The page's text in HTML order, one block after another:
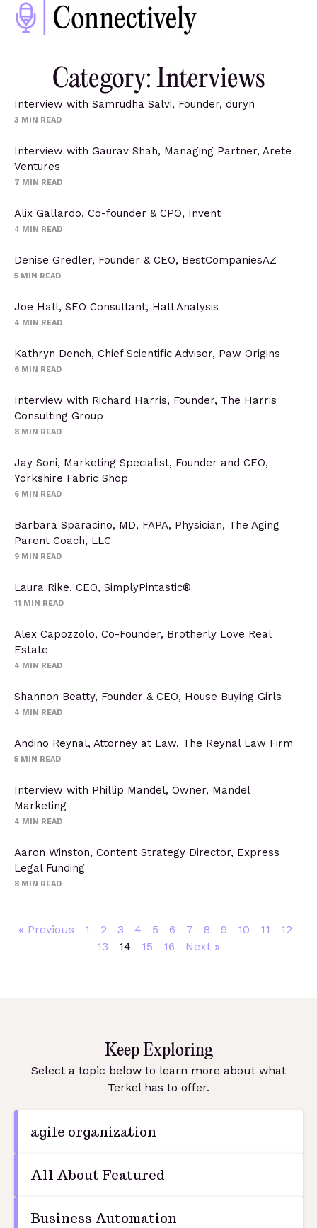
Category: Interviews
Interview with Samrudha Salvi, Founder, duryn
3 MIN READ
Interview with Gaurav Shah, Managing Partner, Arete
Ventures
7 MIN READ
Alix Gallardo, Co-founder & CPO, Invent
4 MIN READ
Denise Gredler, Founder & CEO, BestCompaniesAZ
5 MIN READ
Joe Hall, SEO Consultant, Hall Analysis
4 MIN READ
Kathryn Dench, Chief Scientific Advisor, Paw Origins
6 MIN READ
Interview with Richard Harris, Founder, The Harris
Consulting Group
8 MIN READ
Jay Soni, Marketing Specialist, Founder and CEO,
Yorkshire Fabric Shop
6 MIN READ
Barbara Sparacino, MD, FAPA, Physician, The Aging
Parent Coach, LLC
9 MIN READ
Laura Rike, CEO, SimplyPintastic®
11 MIN READ
Alex Capozzolo, Co-Founder, Brotherly Love Real
Estate
4 MIN READ
Shannon Beatty, Founder & CEO, House Buying Girls
4 MIN READ
Andino Reynal, Attorney at Law, The Reynal Law Firm
5 MIN READ
Interview with Phillip Mandel, Owner, Mandel
Marketing
4 MIN READ
Aaron Winston, Content Strategy Director, Express
Legal Funding
8 MIN READ
« Previous 1 2 3 4 5 6 7 8 9 10 11
12
13
14 15 16 Next »
Keep Exploring
Select a topic below to learn more about what
Terkel has to offer.
agile organization
All About Featured
Business Automation